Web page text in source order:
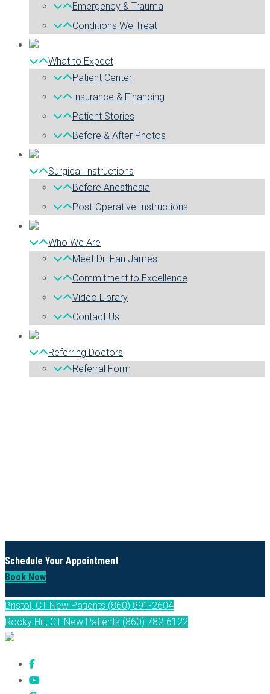
Emergency & Trauma
Conditions We Treat
What to Expect
Patient Center
Insurance & Financing
Patient Stories
Before & After Photos
Surgical Instructions
Before Anesthesia
Post-Operative Instructions
Who We Are
Meet Dr. Ean James
Commitment to Excellence
Video Library
Contact Us
Referring Doctors
Referral Form
Schedule Your Appointment
Book Now
Bristol, CT New Patients (860) 891-2604
Rocky Hill, CT New Patients (860) 782-6122